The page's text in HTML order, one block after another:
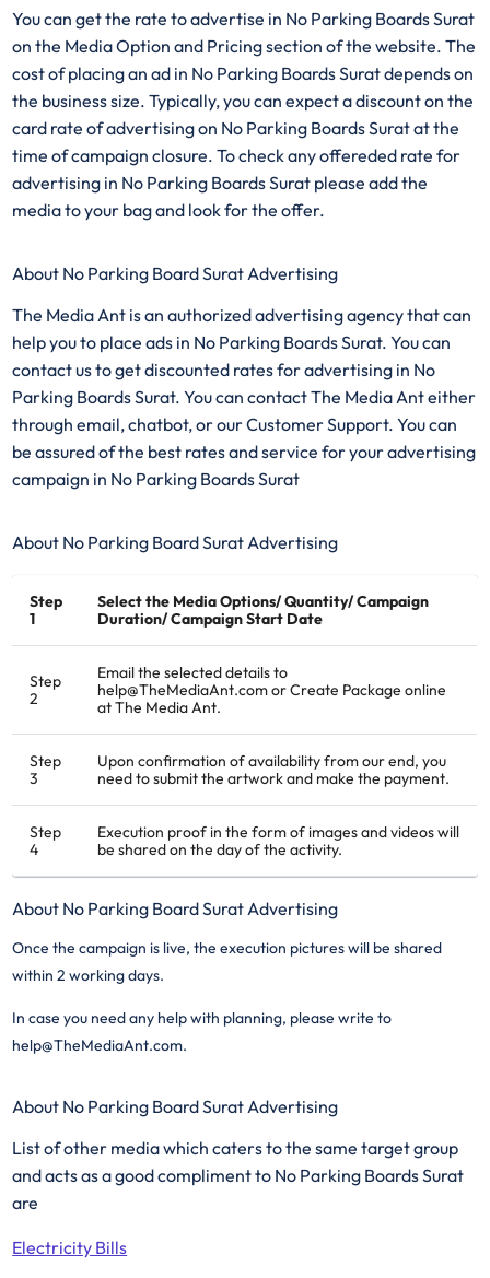
You can get the rate to advertise in No Parking Boards Surat
on the Media Option and Pricing section of the website. The
cost of placing an ad in No Parking Boards Surat depends on
the business size. Typically, you can expect a discount on the
card rate of advertising on No Parking Boards Surat at the
time of campaign closure. To check any offereded rate for
advertising in No Parking Boards Surat please add the
media to your bag and look for the offer.
About No Parking Board Surat Advertising
The Media Ant is an authorized advertising agency that can
help you to place ads in No Parking Boards Surat. You can
contact us to get discounted rates for advertising in No
Parking Boards Surat. You can contact The Media Ant either
through email, chatbot, or our Customer Support. You can
be assured of the best rates and service for your advertising
campaign in No Parking Boards Surat
About No Parking Board Surat Advertising
Step
1
Select the Media Options/ Quantity/ Campaign
Duration/ Campaign Start Date
Step
2
Email the selected details to
help@TheMediaAnt.com or Create Package online
at The Media Ant.
Step
3
Upon confirmation of availability from our end, you
need to submit the artwork and make the payment.
Step
4
Execution proof in the form of images and videos will
be shared on the day of the activity.
About No Parking Board Surat Advertising
Once the campaign is live, the execution pictures will be shared
within 2 working days.
In case you need any help with planning, please write to
help@TheMediaAnt.com.
About No Parking Board Surat Advertising
List of other media which caters to the same target group
and acts as a good compliment to No Parking Boards Surat
are
Electricity Bills